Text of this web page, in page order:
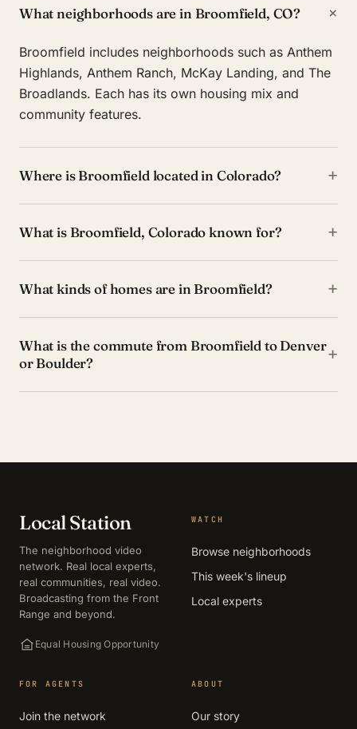
What neighborhoods are in Broomfield, CO? +
Broomfield includes neighborhoods such as Anthem
Highlands, Anthem Ranch, McKay Landing, and The
Broadlands. Each has its own housing mix and
community features.
Where is Broomfield located in Colorado? +
What is Broomfield, Colorado known for? +
What kinds of homes are in Broomfield? +
What is the commute from Broomfield to Denver
or Boulder?
+
Local Station
The neighborhood video
network. Real local experts,
real communities, real video.
Broadcasting from the Front
Range and beyond.
Equal Housing Opportunity
WATCH
Browse neighborhoods
This week's lineup
Local experts
FOR AGENTS
Join the network
ABOUT
Our story